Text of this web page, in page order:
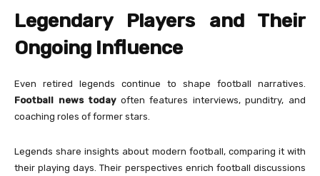
Legendary Players and Their
Ongoing Influence
Even retired legends continue to shape football narratives.
Football news todayoften features interviews, punditry, and
coaching roles of former stars.
Legends share insights about modern football, comparing it with
their playing days. Their perspectives enrich football discussions